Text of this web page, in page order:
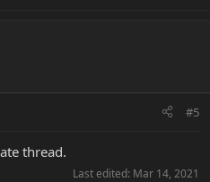
#5
thread.
Last edited: Mar 14, 2021